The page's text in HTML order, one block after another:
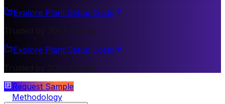
Explore Plant Setup Costs
Trusted by 200+ Clients
Explore Plant Setup Costs
Trusted by 200+ Clients
Request Sample
Methodology